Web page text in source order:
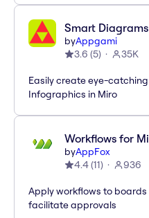
Smart Diagrams
byAppgami
3.6 (5) 35K
Easily create eye-
Infographics in Miro
Workflows for
byAppFox
4.4(11) 936
Apply workflows to
facilitate approvals